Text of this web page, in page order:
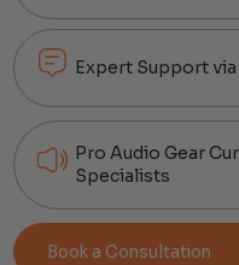
Expert Support
Pro Audio Gear
Specialists
Book a Consultation